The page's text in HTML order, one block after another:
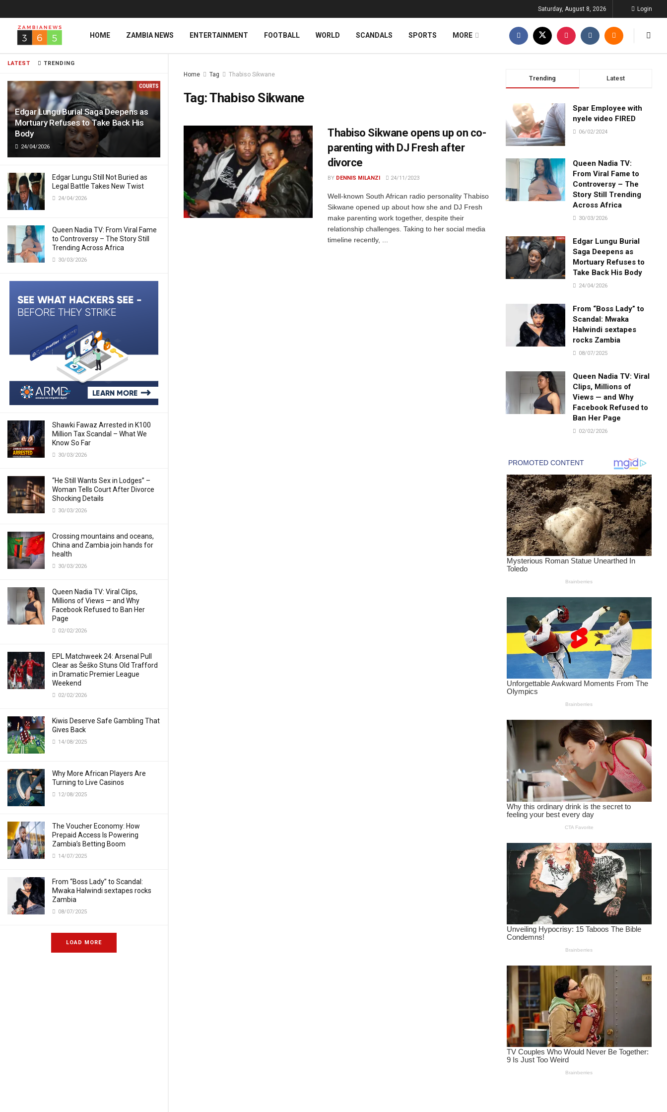
LATEST TRENDING
Edgar Lungu Burial Saga Deepens as
Mortuary Refuses to Take Back His
Body
24/04/2026
Edgar Lungu Still Not Buried as
Legal Battle Takes New Twist
24/04/2026
Queen Nadia TV: From Viral Fame
to Controversy – The Story Still
Trending Across Africa
30/03/2026
Shawki Fawaz Arrested in K100
Million Tax Scandal – What We
Know So Far
30/03/2026
“He Still Wants Sex in Lodges” –
Woman Tells Court After Divorce
Shocking Details
30/03/2026
Crossing mountains and oceans,
China and Zambia join hands for
health
30/03/2026
Queen Nadia TV: Viral Clips,
Millions of Views — and Why
Facebook Refused to Ban Her
Page
02/02/2026
EPL Matchweek 24: Arsenal Pull
Clear as Šeško Stuns Old Trafford
in Dramatic Premier League
Weekend
02/02/2026
Kiwis Deserve Safe Gambling That
Gives Back
14/08/2025
Why More African Players Are
Turning to Live Casinos
12/08/2025
The Voucher Economy: How
Prepaid Access Is Powering
Zambia’s Betting Boom
14/07/2025
From “Boss Lady” to Scandal:
Mwaka Halwindi sextapes rocks
Zambia
08/07/2025
LOAD MORE
Saturday, August 8, 2026 Login
HOME ZAMBIA NEWS ENTERTAINMENT FOOTBALL WORLD SCANDALS SPORTS MORE
Home Tag Thabiso Sikwane
Tag:Thabiso Sikwane
Thabiso Sikwane opens up on co-
parenting with DJ Fresh after
divorce
BY DENNIS MILANZI 24/11/2023
Well-known South African radio personality Thabiso
Sikwane opened up about how she and DJ Fresh
make parenting work together, despite their
relationship challenges. Taking to her social media
timeline recently, ...
Trending Latest
Spar Employee with
nyele video FIRED
06/02/2024
Queen Nadia TV:
From Viral Fame to
Controversy – The
Story Still Trending
Across Africa
30/03/2026
Edgar Lungu Burial
Saga Deepens as
Mortuary Refuses to
Take Back His Body
24/04/2026
From “Boss Lady” to
Scandal: Mwaka
Halwindi sextapes
rocks Zambia
08/07/2025
Queen Nadia TV: Viral
Clips, Millions of
Views — and Why
Facebook Refused to
Ban Her Page
02/02/2026